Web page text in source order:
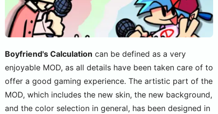
Boyfriend's Calculation can be defined as a very
enjoyable MOD, as all details have been taken care of to
offer a good gaming experience. The artistic part of the
MOD, which includes the new skin, the new background,
and the color selection in general, has been designed in